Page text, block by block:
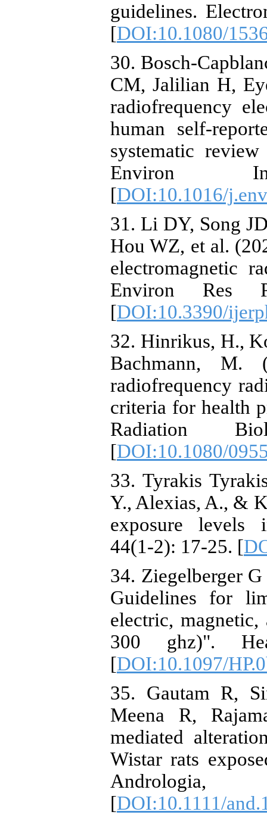
guidelines.
[DOI:10.1080/
30. Bosch-
CM, Jalilian H,
radiofrequency
human self-
systematic
Environ
[DOI:10.1016/
31. Li DY, Song
Hou WZ, et al.
electromagnetic
Environ Res
[DOI:10.3390/
32. Hinrikus, H.,
Bachmann, M.
radiofrequency
criteria for health
Radiation
[DOI:10.1080/
33. Tyrakis
Y., Alexias, A., &
exposure levels
44(1-2): 17-25. [
34. Ziegelberger
Guidelines for
electric,
300 ghz)".
[DOI:10.1097/
35. Gautam R,
Meena R,
mediated
Wistar rats
[DOI:10.1111/